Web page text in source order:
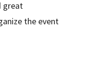
great
the event